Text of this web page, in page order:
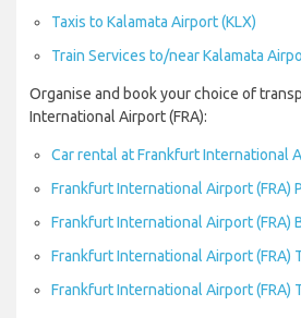
Taxis to Kalamata Airport (KLX)
Train Services to/near Kalamata
Organise and book your choice of
International Airport (FRA):
Car rental at Frankfurt International
Frankfurt International Airport (FRA)
Frankfurt International Airport (FRA)
Frankfurt International Airport (FRA)
Frankfurt International Airport (FRA)